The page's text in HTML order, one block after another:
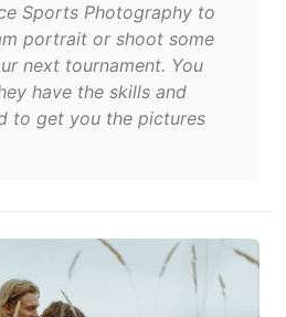
Sports Photography to
portrait or shoot some
next tournament. You
have the skills and
to get you the pictures